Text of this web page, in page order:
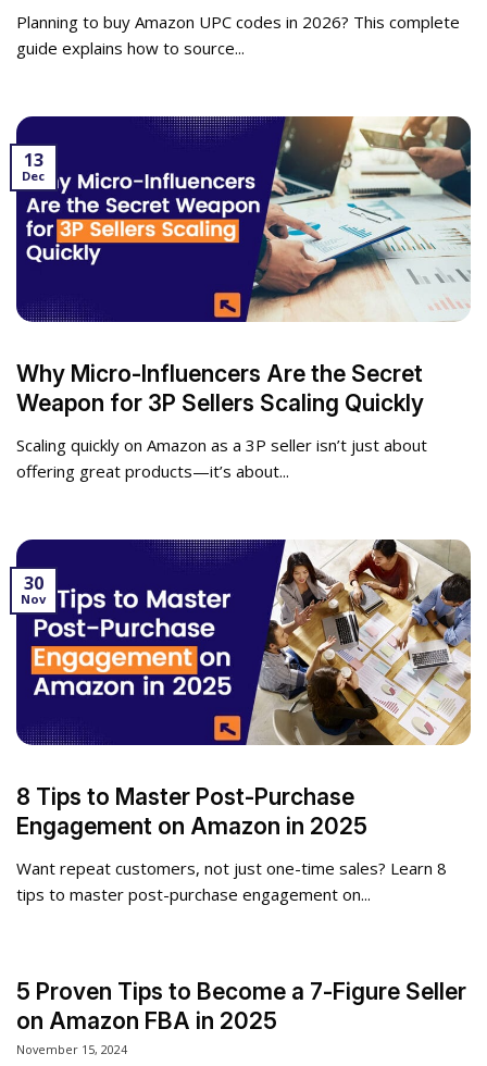
Planning to buy Amazon UPC codes in 2026? This complete
guide explains how to source...
Why Micro-Influencers Are the Secret
Weapon for 3P Sellers Scaling Quickly
Scaling quickly on Amazon as a 3P seller isn’t just about
offering great products—it’s about...
13
Dec
8 Tips to Master Post-Purchase
Engagement on Amazon in 2025
Want repeat customers, not just one-time sales? Learn 8
tips to master post-purchase engagement on...
30
Nov
5 Proven Tips to Become a 7-Figure Seller
on Amazon FBA in 2025
November 15, 2024